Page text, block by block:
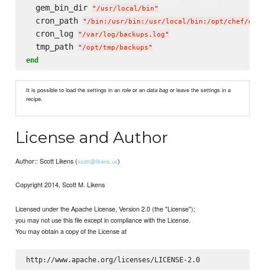
  gem_bin_dir
" /usr/local/bin"
  cron_path
" /bin:/usr/bin:/usr/local/bin:/opt/chef/
  cron_log
" /var/log/backups.log"
  tmp_path
" /opt/tmp/backups"
end
It is possible to load the settings in anrole or andata bagor leave the settings in a
recipe.
License and Author
Author:: Scott Likens (scott@likens.us)
Copyright 2014, Scott M. Likens
Licensed under the Apache License, Version 2.0 (the "License");
you may not use this file except in compliance with the License.
You may obtain a copy of the License at
http://www.apache.org/licenses/LICENSE-2.0